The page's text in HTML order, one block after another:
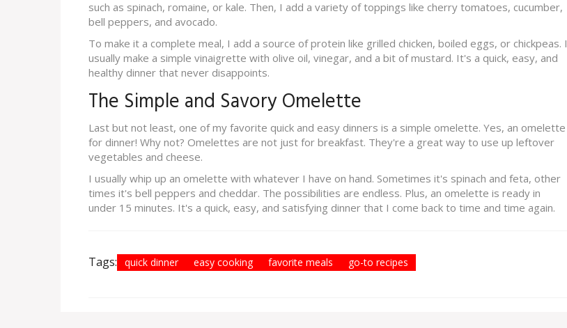
such as spinach, romaine, or kale. Then, I add a variety of toppings like cherry tomatoes, cucumber,
bell peppers, and avocado.
To make it a complete meal, I add a source of protein like grilled chicken, boiled eggs, or chickpeas. I
usually make a simple vinaigrette with olive oil, vinegar, and a bit of mustard. It's a quick, easy, and
healthy dinner that never disappoints.
The Simple and Savory Omelette
Last but not least, one of my favorite quick and easy dinners is a simple omelette. Yes, an omelette
for dinner! Why not? Omelettes are not just for breakfast. They're a great way to use up leftover
vegetables and cheese.
I usually whip up an omelette with whatever I have on hand. Sometimes it's spinach and feta, other
times it's bell peppers and cheddar. The possibilities are endless. Plus, an omelette is ready in
under 15 minutes. It's a quick, easy, and satisfying dinner that I come back to time and time again.
Tags: quick dinner easy cooking favorite meals go-to recipes